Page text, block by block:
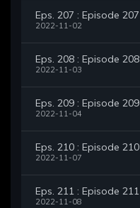
Eps. 207 : Episode 207
2022-11-02
Eps. 208 : Episode 208
2022-11-03
Eps. 209 : Episode 209
2022-11-04
Eps. 210 : Episode 210
2022-11-07
Eps. 211 : Episode 211
2022-11-08